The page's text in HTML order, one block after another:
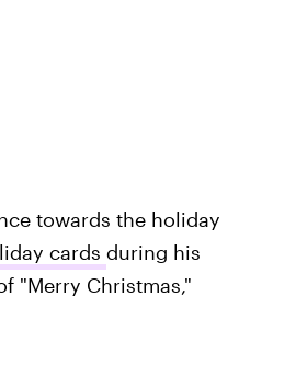
towards the holiday
cards during his
"Merry Christmas,"